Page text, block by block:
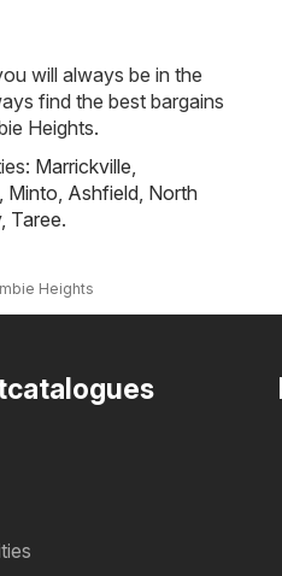
will always be in the
find the best bargains
Heights.
Marrickville,
, Minto, Ashfield, North
, Taree.
Heights